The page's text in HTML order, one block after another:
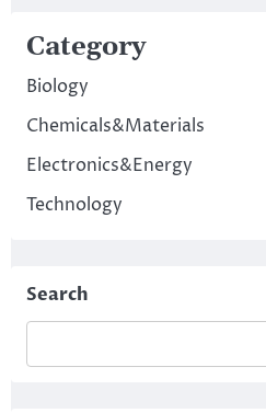
Category
Biology
Chemicals&Materials
Electronics&Energy
Technology
Search